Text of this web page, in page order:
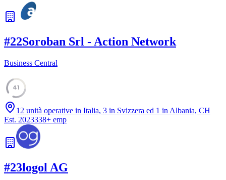
#22Soroban Srl - Action Network
Business Central
41
12 unità operative in Italia, 3 in Svizzera ed 1 in Albania, CH
Est. 2023338+ emp
#23logol AG